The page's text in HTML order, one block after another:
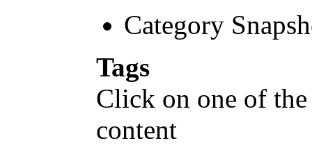
Category
Tags
Click on one of
content